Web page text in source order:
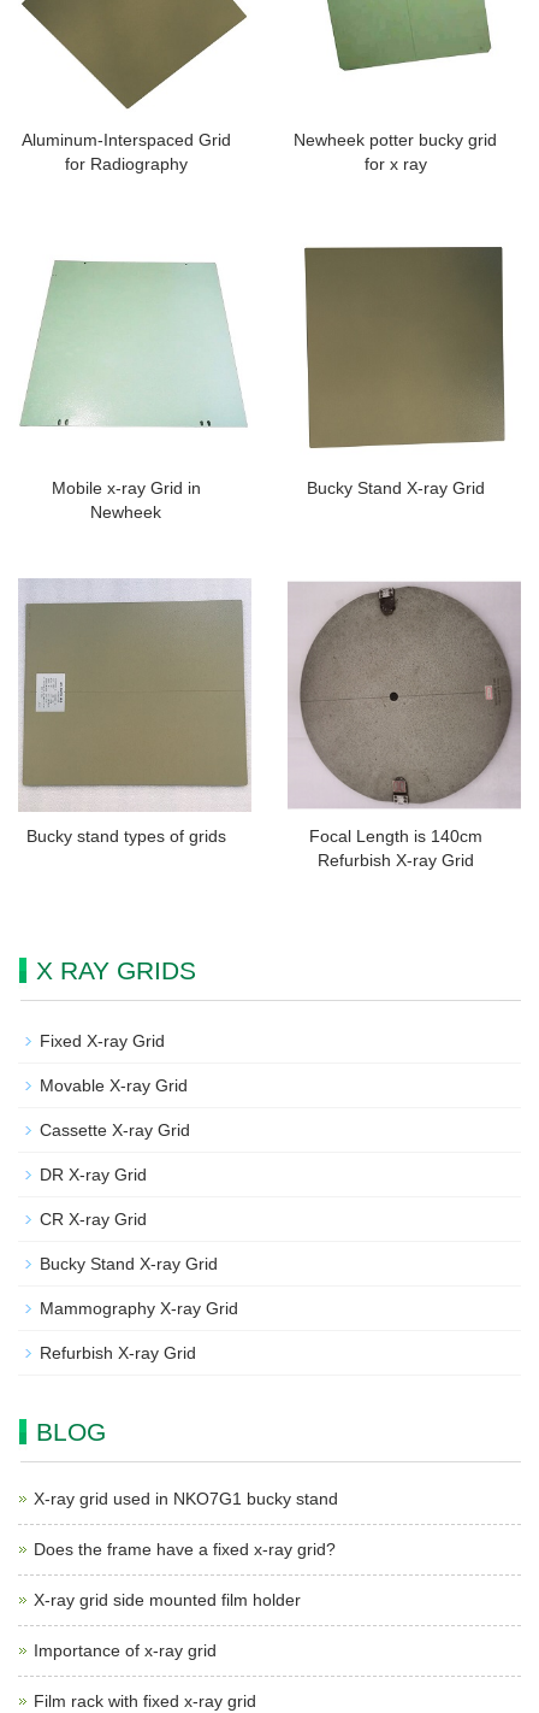
Aluminum-Interspaced Grid
for Radiography
Newheek potter bucky grid
for x ray
Mobile x-ray Grid in
Newheek
Bucky Stand X-ray Grid
Bucky stand types of grids
Focal Length is 140cm
Refurbish X-ray Grid
X RAY GRIDS
Fixed X-ray Grid
Movable X-ray Grid
Cassette X-ray Grid
DR X-ray Grid
CR X-ray Grid
Bucky Stand X-ray Grid
Mammography X-ray Grid
Refurbish X-ray Grid
BLOG
X-ray grid used in NKO7G1 bucky stand
Does the frame have a fixed x-ray grid?
X-ray grid side mounted film holder
Importance of x-ray grid
Film rack with fixed x-ray grid